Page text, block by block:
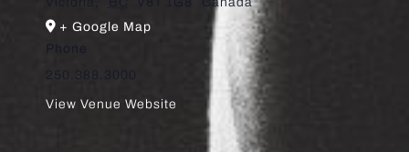
+ Google Map
Phone
250.388.3000
View Venue Website